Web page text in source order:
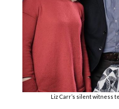
Liz Carr’s silent witness